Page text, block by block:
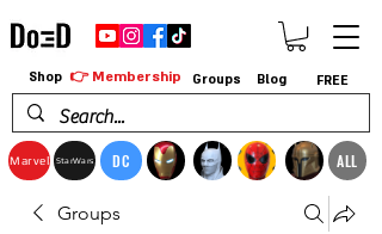
Marvel StarWars DC ALL
Shop 👉 Membership Groups Blog FREE
Groups